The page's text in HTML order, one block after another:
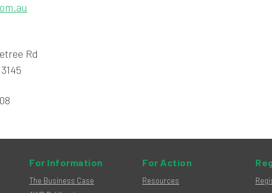
Rd
For Information
The Business Case
For Action
Resources